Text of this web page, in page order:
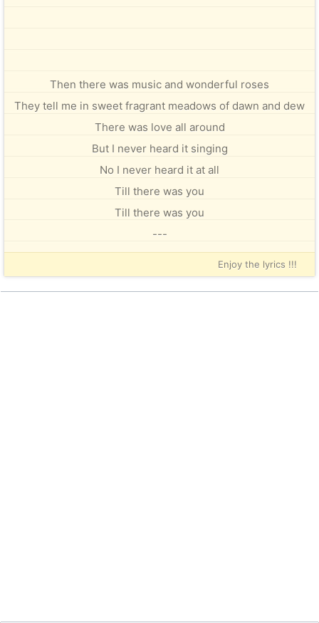
Then there was music and wonderful roses
They tell me in sweet fragrant meadows of dawn and dew
There was love all around
But I never heard it singing
No I never heard it at all
Till there was you
Till there was you
---
Enjoy the lyrics !!!